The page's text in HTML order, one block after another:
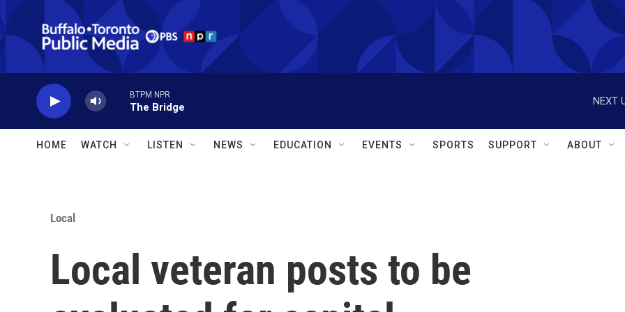
Skip to main content
BTPM NPR
The Bridge
NEXT
HOME WATCH LISTEN NEWS EDUCATION EVENTS SPORTS SUPPORT ABOUT
Local
Local veteran posts to be